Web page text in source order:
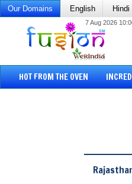
Our Domains English Hindi
7 Aug 2026
HOT FROM THE OVEN